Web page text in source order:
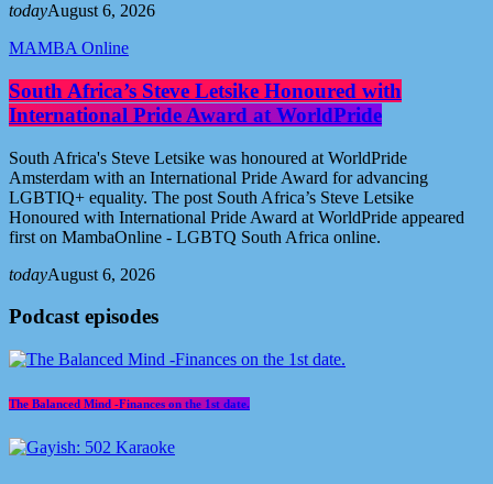
todayAugust 6, 2026
MAMBA Online
South Africa’s Steve Letsike Honoured with
International Pride Award at WorldPride
South Africa's Steve Letsike was honoured at WorldPride
Amsterdam with an International Pride Award for advancing
LGBTIQ+ equality. The post South Africa’s Steve Letsike
Honoured with International Pride Award at WorldPride appeared
first on MambaOnline - LGBTQ South Africa online.
todayAugust 6, 2026
Podcast episodes
The Balanced Mind -Finances on the 1st date.